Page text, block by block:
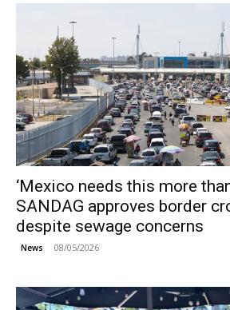
‘Mexico needs this more
SANDAG approves border
despite sewage concerns
News 08/05/2026